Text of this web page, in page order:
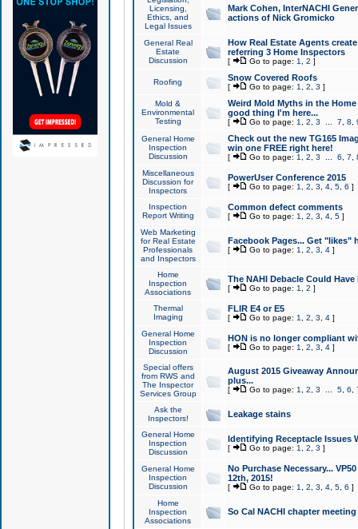
Licensing,
Ethics, and
Legal Issues
Mark Cohen, InterNACHI
actions of Nick Gromicko
General Real
Estate
Discussion
How Real Estate Agents
referring 3 Home Inspectors
[ Go to page: 1 2 ]
Roofing Snow Covered Roofs
[ Go to page: 1 2 3 ]
Mold &
Environmental
Testing
Weird Mold Myths in the
good thing I'm here...
[ Go to page: 1 2 3 7 8
General Home
Inspection
Discussion
Check out the new TG165
win one FREE right here!
[ Go to page: 1 2 3 6 7
Miscellaneous
Discussion for
Inspectors
PowerUser Conference 2015
[ Go to page: 1 2 3 4, 5, 6 ]
Inspection
Report Writing
Common defect comments
[ Go to page: 1 2 3 4, 5]
Web Marketing
for Real Estate
Professionals
and Inspectors
Facebook Pages... Get "likes"
[ Go to page: 1 2 3 4]
Home
Inspection
Associations
The NAHI Debacle Could
[ Go to page: 1 2 ]
Thermal
Imaging
FLIR E4 or E5
[ Go to page: 1 2 3 4]
General Home
Inspection
Discussion
HON is no longer compliant
[ Go to page: 1 2 3 4]
Special offers
from RWS and
The Inspector
Services Group
August 2015 Giveaway
plus...
[ Go to page: 1 2 3 5, 6
Ask the
Inspectors!
Leakage stains
General Home
Inspection
Discussion
Identifying Receptacle Issues
[ Go to page: 1 2 3 ]
General Home
Inspection
Discussion
No Purchase Necessary...
12th, 2015!
[ Go to page: 1 2 3 4, 5, 6 ]
Home
Inspection
Associations
So Cal NACHI chapter